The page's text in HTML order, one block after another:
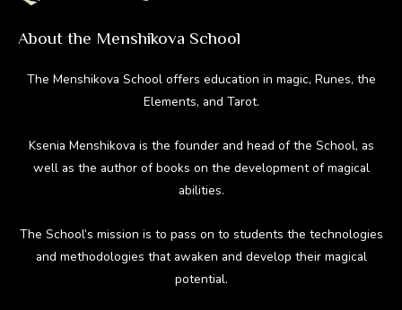
About the Menshikova School
The Menshikova School offers education in magic, Runes, the
Elements, and Tarot.
Ksenia Menshikova is the founder and head of the School, as
well as the author of books on the development of magical
abilities.
The School’s mission is to pass on to students the technologies
and methodologies that awaken and develop their magical
potential.